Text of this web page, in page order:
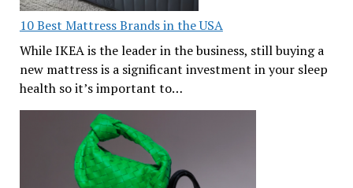
10 Best Mattress Brands in the USA
While IKEA is the leader in the business, still buying a
new mattress is a significant investment in your sleep
health so it’s important to…